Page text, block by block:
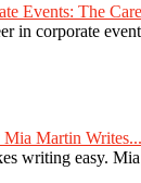
Events: The
in corporate
Mia Martin Writes...
writing easy.